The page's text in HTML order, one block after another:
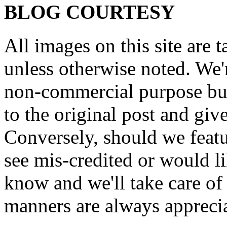
BLOG COURTESY
All images on this site are
unless otherwise noted.
non-commercial purpose
to the original post and
Conversely, should we
see mis-credited or would
know and we'll take care
manners are always